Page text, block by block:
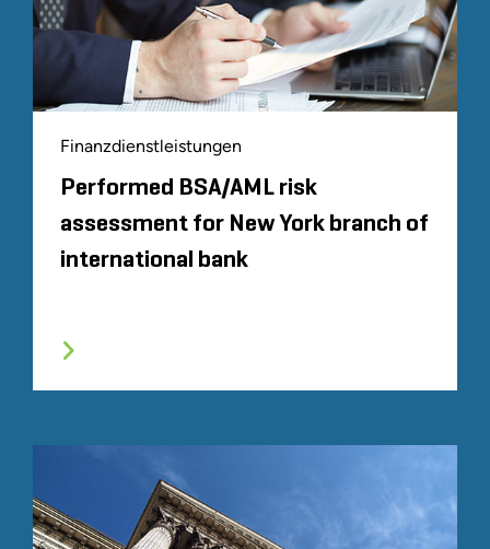
Finanzdienstleistungen
Performed BSA/AML risk
assessment for New York branch of
international bank